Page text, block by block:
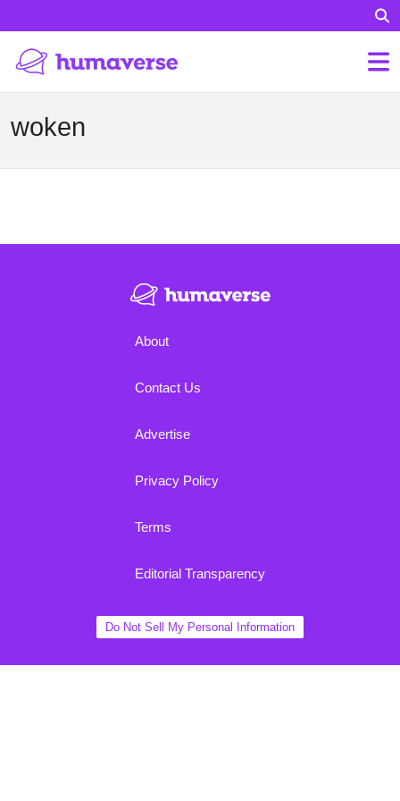
woken
About
Contact Us
Advertise
Privacy Policy
Terms
Editorial Transparency
Do Not Sell My Personal Information